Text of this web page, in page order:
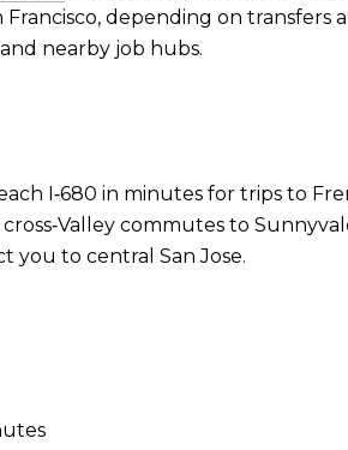
depending on transfers
nearby job hubs.
I‑680 in minutes for trips to
commutes to
you to central San Jose.